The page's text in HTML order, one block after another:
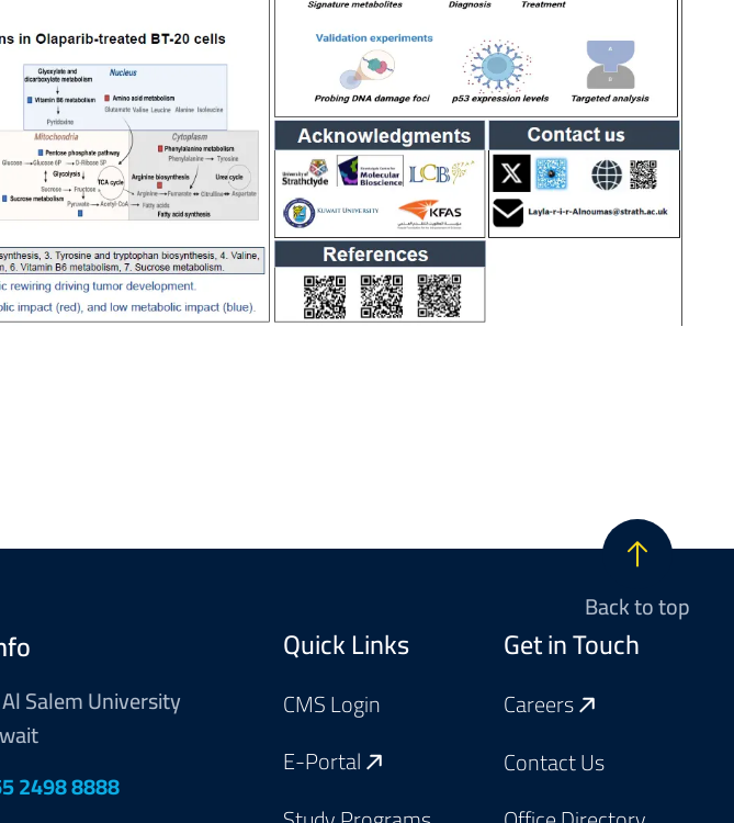
Back to top
Salem University
2498 8888
Footer
Quick Links
CMS Login
E-Portal
Get in Touch
Careers
Contact Us